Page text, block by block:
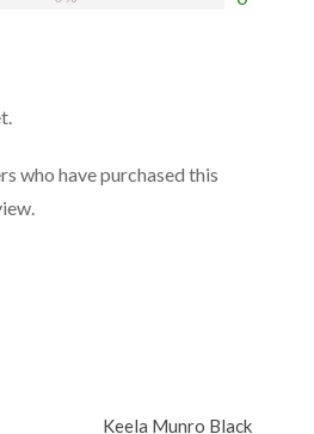
who have purchased this
Keela Munro Black